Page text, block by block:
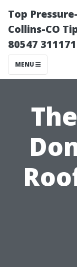
Top
Collins-CO
80547 311171
MENU